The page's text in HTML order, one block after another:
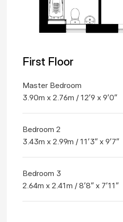
First Floor
Master Bedroom
3.90m x 2.76m / 12'9 x 9'0"
Bedroom 2
3.43m x 2.99m / 11'3" x 9'7"
Bedroom 3
2.64m x 2.41m / 8'8" x 7'11"